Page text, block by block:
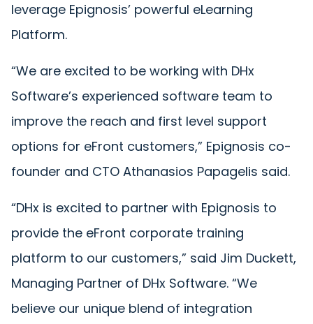
leverage Epignosis’ powerful eLearning
Platform.
“We are excited to be working with DHx
Software’s experienced software team to
improve the reach and first level support
options for eFront customers,” Epignosis co-
founder and CTO Athanasios Papagelis said.
“DHx is excited to partner with Epignosis to
provide the eFront corporate training
platform to our customers,” said Jim Duckett,
Managing Partner of DHx Software. “We
believe our unique blend of integration